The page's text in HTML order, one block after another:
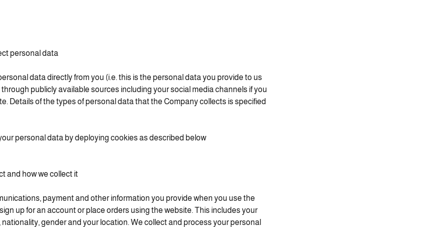
personal data
data directly from you (i.e. this is the personal data you provide to us
publicly available sources including your social media channels if you
Details of the types of personal data that the Company collects is specified
personal data by deploying cookies as described below.
and how we collect it
payment and other information you provide when you use the
up for an account or place orders using the website. This includes your
nationality, gender and your location. We collect and process your personal